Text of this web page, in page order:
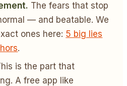
The fears that stop
— and beatable. We
ones here: 5 big lies
.
is the part that
A free app like